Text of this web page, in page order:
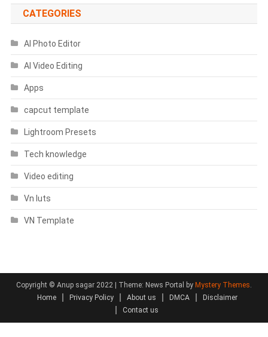
CATEGORIES
AI Photo Editor
AI Video Editing
Apps
capcut template
Lightroom Presets
Tech knowledge
Video editing
Vn luts
VN Template
Copyright © Anup sagar 2022 | Theme: News Portal by Mystery Themes.
Home
Privacy Policy About us DMCA
Disclaimer
Contact us